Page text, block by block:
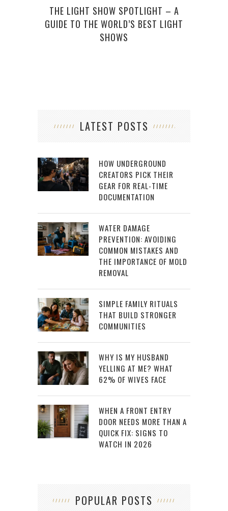
THE LIGHT SHOW SPOTLIGHT – A
GUIDE TO THE WORLD’S BEST LIGHT
SHOWS
LATEST POSTS
HOW UNDERGROUND
CREATORS PICK THEIR
GEAR FOR REAL-TIME
DOCUMENTATION
WATER DAMAGE
PREVENTION: AVOIDING
COMMON MISTAKES AND
THE IMPORTANCE OF MOLD
REMOVAL
SIMPLE FAMILY RITUALS
THAT BUILD STRONGER
COMMUNITIES
WHY IS MY HUSBAND
YELLING AT ME? WHAT
62% OF WIVES FACE
WHEN A FRONT ENTRY
DOOR NEEDS MORE THAN A
QUICK FIX: SIGNS TO
WATCH IN 2026
POPULAR POSTS